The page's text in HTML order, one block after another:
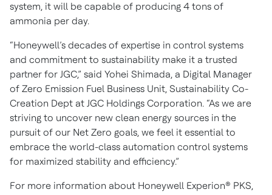
system, it will be capable of producing 4 tons of
ammonia per day.
“Honeywell’s decades of expertise in control systems
and commitment to sustainability make it a trusted
partner for JGC,” said Yohei Shimada, a Digital Manager
of Zero Emission Fuel Business Unit, Sustainability Co-
Creation Dept at JGC Holdings Corporation. “As we are
striving to uncover new clean energy sources in the
pursuit of our Net Zero goals, we feel it essential to
embrace the world-class automation control systems
for maximized stability and efficiency.”
For more information about Honeywell Experion® PKS,